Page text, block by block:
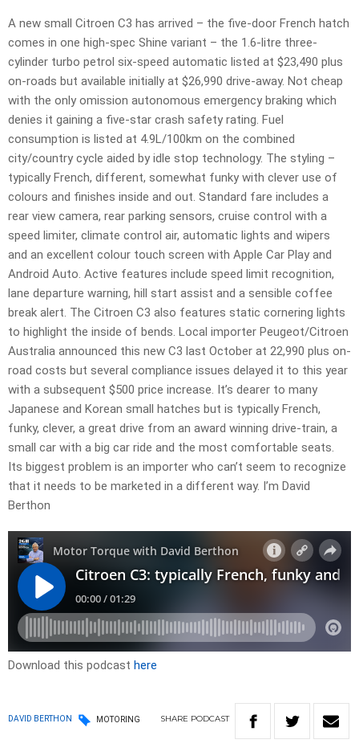
A new small Citroen C3 has arrived – the five-door French hatch
comes in one high-spec Shine variant – the 1.6-litre three-
cylinder turbo petrol six-speed automatic listed at $23,490 plus
on-roads but available initially at $26,990 drive-away. Not cheap
with the only omission autonomous emergency braking which
denies it gaining a five-star crash safety rating. Fuel
consumption is listed at 4.9L/100km on the combined
city/country cycle aided by idle stop technology. The styling –
typically French, different, somewhat funky with clever use of
colours and finishes inside and out. Standard fare includes a
rear view camera, rear parking sensors, cruise control with a
speed limiter, climate control air, automatic lights and wipers
and an excellent colour touch screen with Apple Car Play and
Android Auto. Active features include speed limit recognition,
lane departure warning, hill start assist and a sensible coffee
break alert. The Citroen C3 also features static cornering lights
to highlight the inside of bends. Local importer Peugeot/Citroen
Australia announced this new C3 last October at 22,990 plus on-
road costs but several compliance issues delayed it to this year
with a subsequent $500 price increase. It’s dearer to many
Japanese and Korean small hatches but is typically French,
funky, clever, a great drive from an award winning drive-train, a
small car with a big car ride and the most comfortable seats.
Its biggest problem is an importer who can’t seem to recognize
that it needs to be marketed in a different way. I’m David
Berthon
Download this podcast here
DAVID BERTHON MOTORING SHARE PODCAST